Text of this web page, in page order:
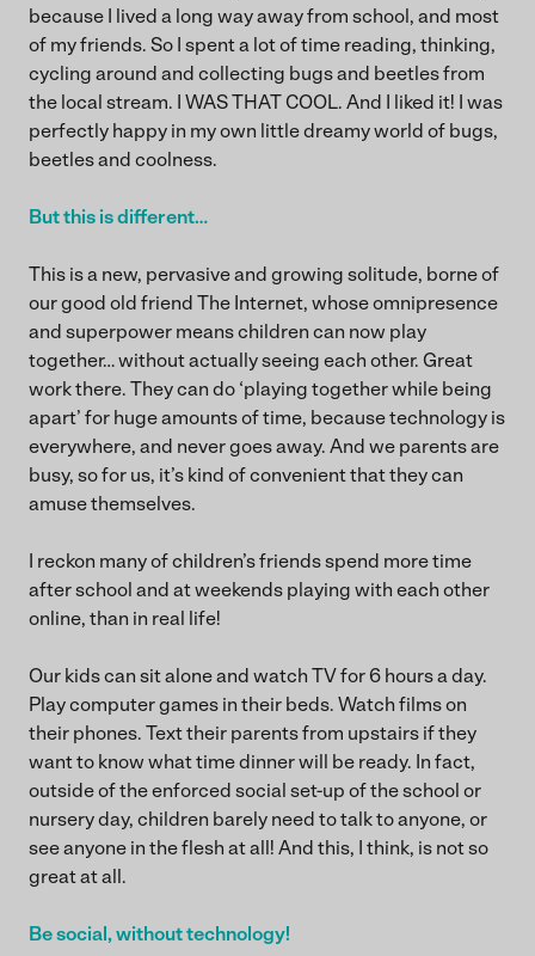
because I lived a long way away from school, and most
of my friends. So I spent a lot of time reading, thinking,
cycling around and collecting bugs and beetles from
the local stream. I WAS THAT COOL. And I liked it! I was
perfectly happy in my own little dreamy world of bugs,
beetles and coolness.
But this is different…
This is a new, pervasive and growing solitude, borne of
our good old friend The Internet, whose omnipresence
and superpower means children can now play
together… without actually seeing each other. Great
work there. They can do ‘playing together while being
apart’ for huge amounts of time, because technology is
everywhere, and never goes away. And we parents are
busy, so for us, it’s kind of convenient that they can
amuse themselves.
I reckon many of children’s friends spend more time
after school and at weekends playing with each other
online, than in real life!
Our kids can sit alone and watch TV for 6 hours a day.
Play computer games in their beds. Watch films on
their phones. Text their parents from upstairs if they
want to know what time dinner will be ready. In fact,
outside of the enforced social set-up of the school or
nursery day, children barely need to talk to anyone, or
see anyone in the flesh at all! And this, I think, is not so
great at all.
Be social, without technology!